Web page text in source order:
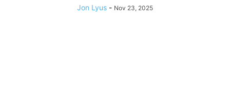
Jon Lyus - Nov 23, 2025